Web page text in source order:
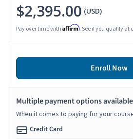
$2,395.00 (USD)
Pay over time with Affirm. See if you qualify at
Enroll Now
Multiple payment options
When it comes to paying for your
Credit Card